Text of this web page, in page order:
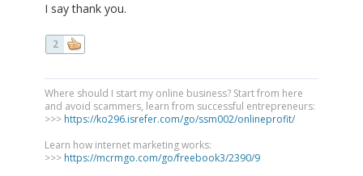
I say thank you.
2
Where should I start my online business? Start from here
and avoid scammers, learn from successful entrepreneurs:
>>> https://ko296.isrefer.com/go/ssm002/onlineprofit/
Learn how internet marketing works:
>>> https://mcrmgo.com/go/freebook3/2390/9